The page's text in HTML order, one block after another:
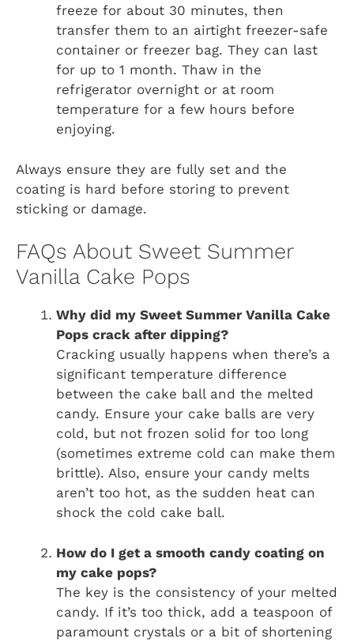
freeze for about 30 minutes, then
transfer them to an airtight freezer-safe
container or freezer bag. They can last
for up to 1 month. Thaw in the
refrigerator overnight or at room
temperature for a few hours before
enjoying.
Always ensure they are fully set and the
coating is hard before storing to prevent
sticking or damage.
FAQs About Sweet Summer
Vanilla Cake Pops
Why did my Sweet Summer Vanilla Cake
Pops crack after dipping?
Cracking usually happens when there’s a
significant temperature difference
between the cake ball and the melted
candy. Ensure your cake balls are very
cold, but not frozen solid for too long
(sometimes extreme cold can make them
brittle). Also, ensure your candy melts
aren’t too hot, as the sudden heat can
shock the cold cake ball.
How do I get a smooth candy coating on
my cake pops?
The key is the consistency of your melted
candy. If it’s too thick, add a teaspoon of
paramount crystals or a bit of shortening